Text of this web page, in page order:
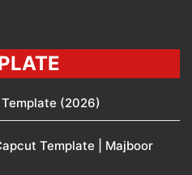
(2026)
Template | Majboor